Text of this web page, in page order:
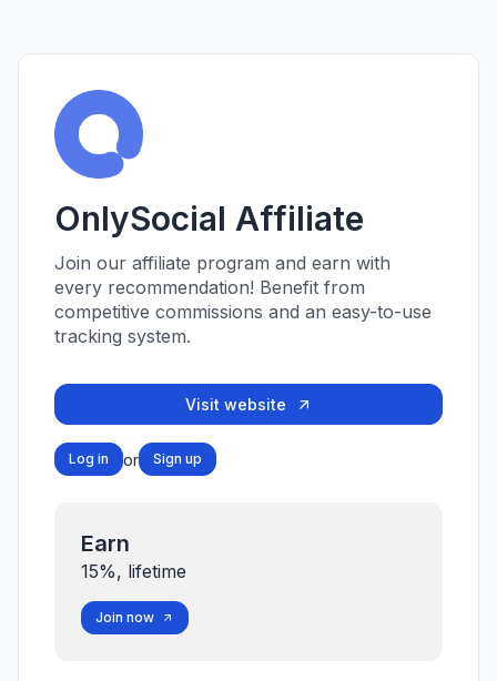
OnlySocial Affiliate
Join our affiliate program and earn with
every recommendation! Benefit from
competitive commissions and an easy-to-use
tracking system.
Visit website
Log in or Sign up
Earn
15%, lifetime
Join now